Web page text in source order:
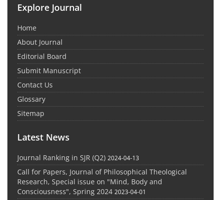
Explore Journal
Home
About Journal
Editorial Board
Submit Manuscript
Contact Us
Glossary
Sitemap
Latest News
Journal Ranking in SJR (Q2) 2024-04-13
Call for Papers, Journal of Philosophical Theological
Research, Special issue on "Mind, Body and
Consciousness", Spring 2024 2023-04-01